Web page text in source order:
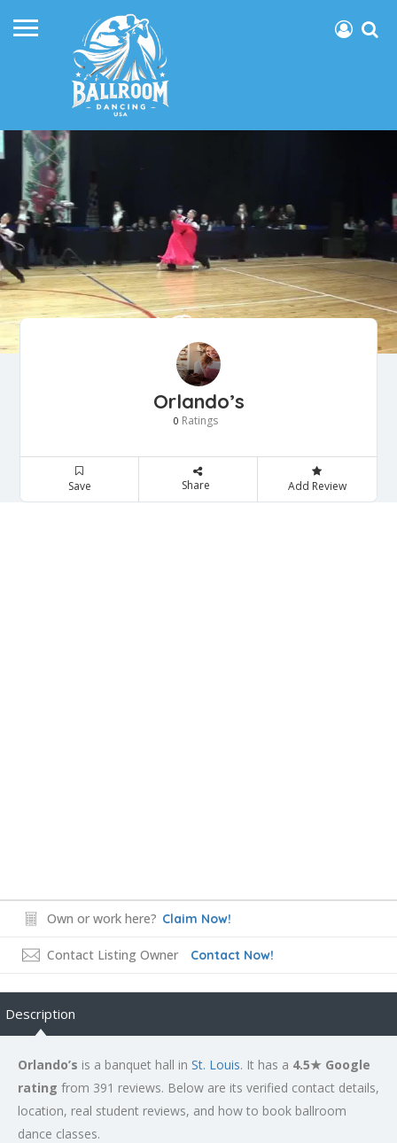
Orlando’s
0 Ratings
Save Share Add Review
Own or work here? Claim Now!
Contact Listing Owner Contact Now!
Description
Orlando’s is a banquet hall in St. Louis. It has a 4.5★ Google
rating from 391 reviews. Below are its verified contact details,
location, real student reviews, and how to book ballroom
dance classes.